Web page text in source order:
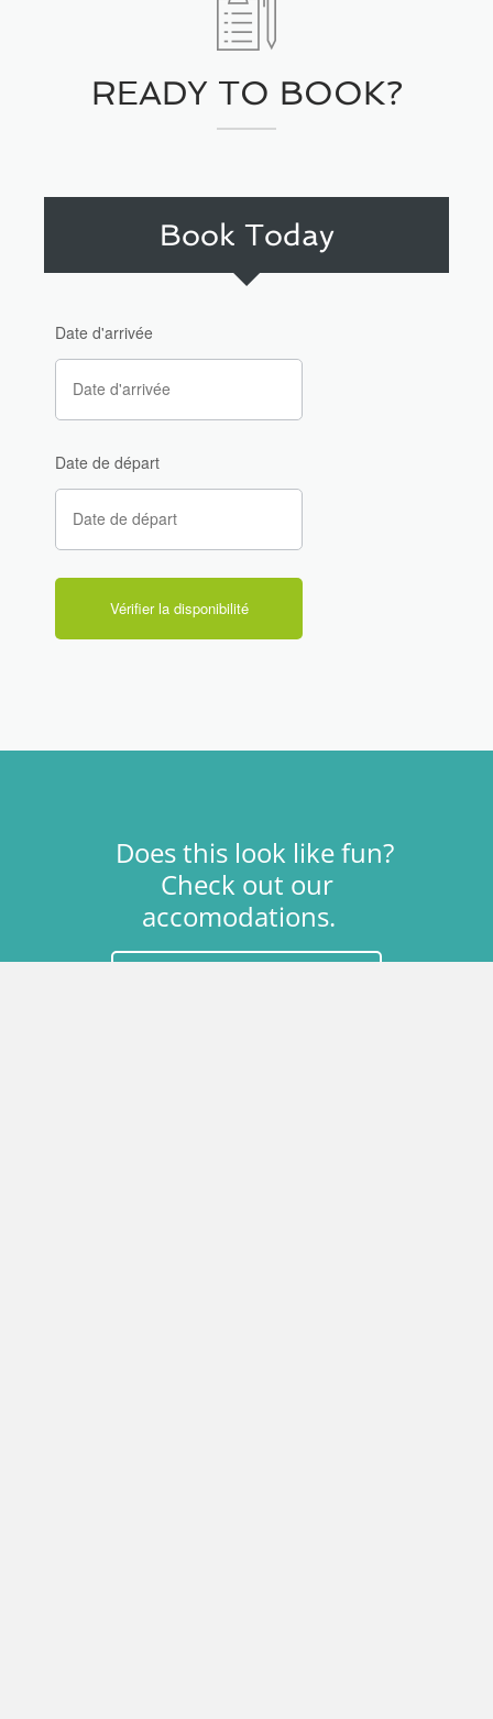
READY TO BOOK?
Book Today
Date d'arrivée
Date de départ
Does this look like fun?
Check out our
accomodations.